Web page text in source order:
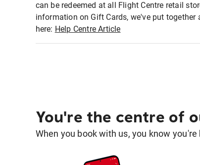
can be redeemed at all Flight Centre retail
information on Gift Cards, we've put
here: Help Centre Article
You're the centre of
When you book with us, you know